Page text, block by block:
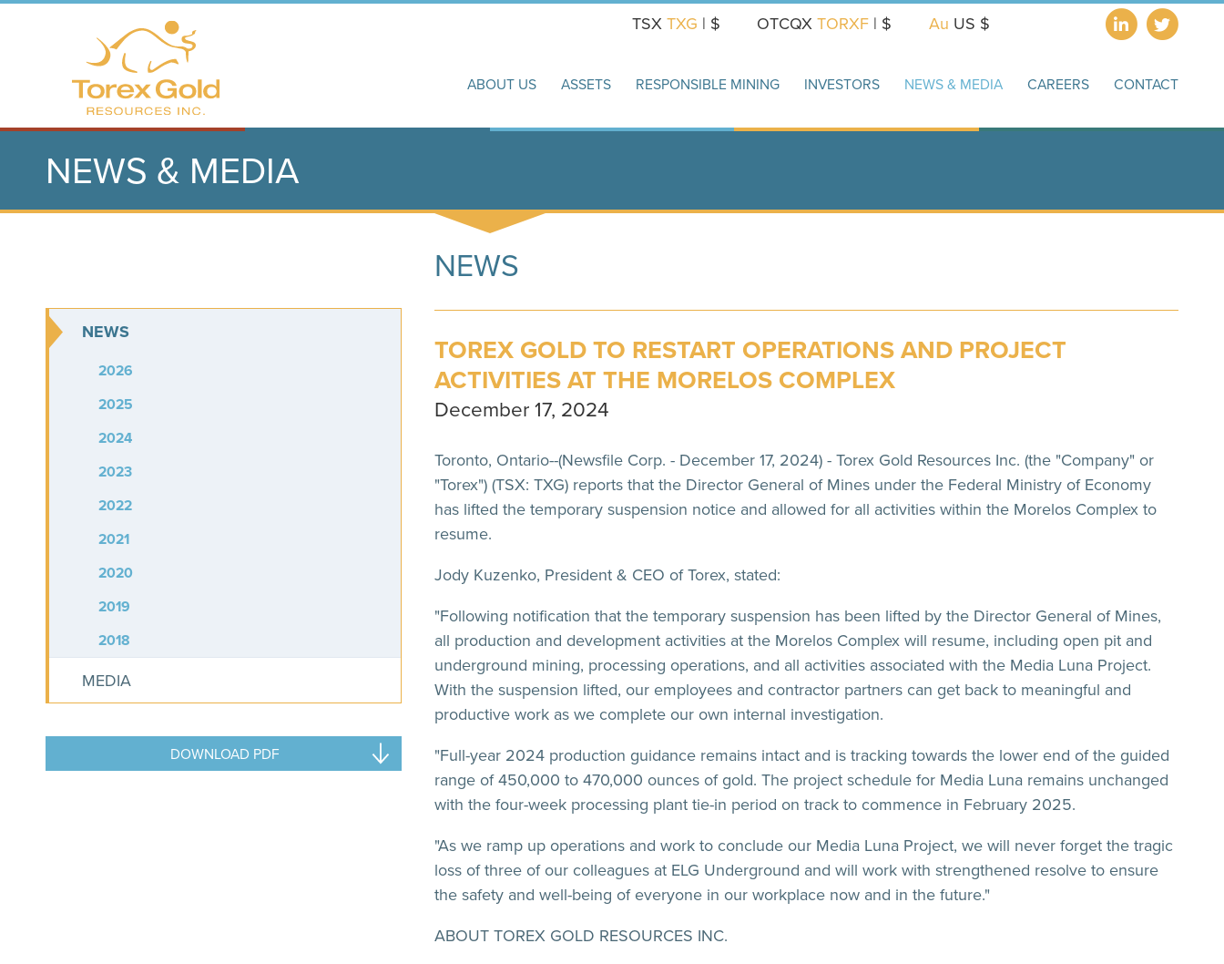
TSXTXG | $ OTCQXTORXF | $ Au US $
ABOUT US ASSETS RESPONSIBLE MINING INVESTORS NEWS & MEDIA CAREERS CONTACT
NEWS & MEDIA
NEWS
TOREX GOLD TO RESTART OPERATIONS AND PROJECT
ACTIVITIES AT THE MORELOS COMPLEX
December 17, 2024
Toronto, Ontario--(Newsfile Corp. - December 17, 2024) - Torex Gold Resources Inc. (the "Company" or
"Torex") (TSX: TXG) reports that the Director General of Mines under the Federal Ministry of Economy
has lifted the temporary suspension notice and allowed for all activities within the Morelos Complex to
resume.
Jody Kuzenko, President & CEO of Torex, stated:
"Following notification that the temporary suspension has been lifted by the Director General of Mines,
all production and development activities at the Morelos Complex will resume, including open pit and
underground mining, processing operations, and all activities associated with the Media Luna Project.
With the suspension lifted, our employees and contractor partners can get back to meaningful and
productive work as we complete our own internal investigation.
"Full-year 2024 production guidance remains intact and is tracking towards the lower end of the guided
range of 450,000 to 470,000 ounces of gold. The project schedule for Media Luna remains unchanged
with the four-week processing plant tie-in period on track to commence in February 2025.
"As we ramp up operations and work to conclude our Media Luna Project, we will never forget the tragic
loss of three of our colleagues at ELG Underground and will work with strengthened resolve to ensure
the safety and well-being of everyone in our workplace now and in the future."
ABOUT TOREX GOLD RESOURCES INC.
NEWS
2026
2025
2024
2023
2022
2021
2020
2019
2018
MEDIA
DOWNLOAD PDF